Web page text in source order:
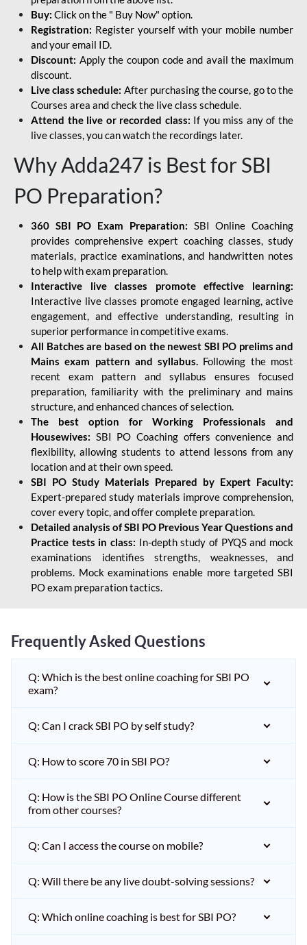
Buy: Click on the " Buy Now" option.
Registration: Register yourself with your mobile number
and your email ID.
Discount: Apply the coupon code and avail the maximum
discount.
Live class schedule: After purchasing the course, go to the
Courses area and check the live class schedule.
Attend the live or recorded class: If you miss any of the
live classes, you can watch the recordings later.
Why Adda247 is Best for SBI
PO Preparation?
360 SBI PO Exam Preparation: SBI Online Coaching
provides comprehensive expert coaching classes, study
materials, practice examinations, and handwritten notes
to help with exam preparation.
Interactive live classes promote effective learning:
Interactive live classes promote engaged learning, active
engagement, and effective understanding, resulting in
superior performance in competitive exams.
All Batches are based on the newest SBI PO prelims and
Mains exam pattern and syllabus. Following the most
recent exam pattern and syllabus ensures focused
preparation, familiarity with the preliminary and mains
structure, and enhanced chances of selection.
The best option for Working Professionals and
Housewives: SBI PO Coaching offers convenience and
flexibility, allowing students to attend lessons from any
location and at their own speed.
SBI PO Study Materials Prepared by Expert Faculty:
Expert-prepared study materials improve comprehension,
cover every topic, and offer complete preparation.
Detailed analysis of SBI PO Previous Year Questions and
Practice tests in class: In-depth study of PYQS and mock
examinations identifies strengths, weaknesses, and
problems. Mock examinations enable more targeted SBI
PO exam preparation tactics.
Frequently Asked Questions
Q: Which is the best online coaching for SBI PO
exam?
Q: Can I crack SBI PO by self study?
Q: How to score 70 in SBI PO?
Q: How is the SBI PO Online Course different
from other courses?
Q: Can I access the course on mobile?
Q: Will there be any live doubt-solving sessions?
Q: Which online coaching is best for SBI PO?